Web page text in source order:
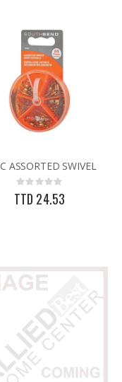
ASSORTED SWIVEL
Rating:
0%
TTD 24.53